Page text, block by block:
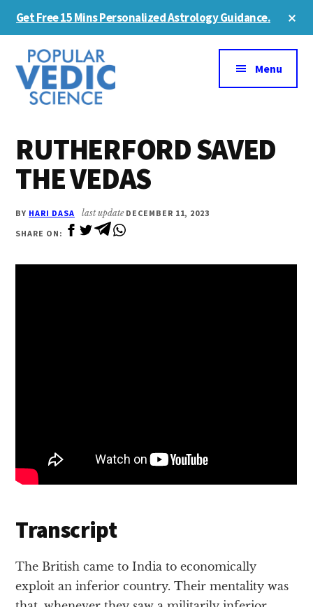
content
sidebar
Get Free 15 Mins Personalized Astrology Guidance.
Additional
menu
Menu
RUTHERFORD SAVED
THE VEDAS
BY HARI DASA last update DECEMBER 11, 2023
SHARE ON:
Transcript
The British came to India to economically
exploit an inferior country. Their mentality was